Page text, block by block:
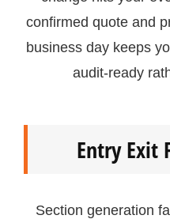
confirmed quote and
business day keeps
audit-ready
Entry Exit
Section generation